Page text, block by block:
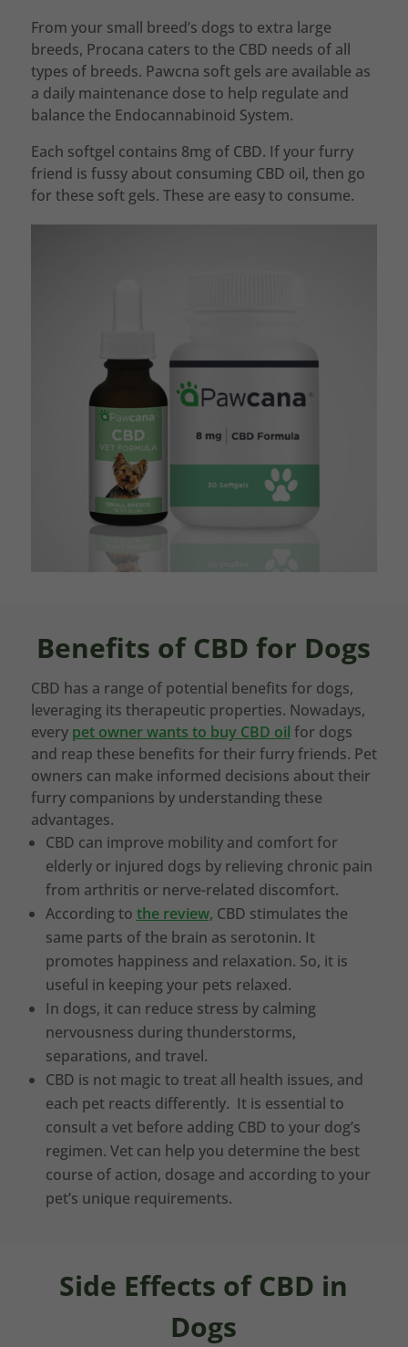
From your small breed’s dogs to extra large
breeds, Procana caters to the CBD needs of all
types of breeds. Pawcna soft gels are available as
a daily maintenance dose to help regulate and
balance the Endocannabinoid System.
Each softgel contains 8mg of CBD. If your furry
friend is fussy about consuming CBD oil, then go
for these soft gels. These are easy to consume.
Benefits of CBD for Dogs
CBD has a range of potential benefits for dogs,
leveraging its therapeutic properties. Nowadays,
every pet owner wants to buy CBD oil for dogs
and reap these benefits for their furry friends. Pet
owners can make informed decisions about their
furry companions by understanding these
advantages.
CBD can improve mobility and comfort for
elderly or injured dogs by relieving chronic pain
from arthritis or nerve-related discomfort.
According to the review, CBD stimulates the
same parts of the brain as serotonin. It
promotes happiness and relaxation. So, it is
useful in keeping your pets relaxed.
In dogs, it can reduce stress by calming
nervousness during thunderstorms,
separations, and travel.
CBD is not magic to treat all health issues, and
each pet reacts differently. It is essential to
consult a vet before adding CBD to your dog’s
regimen. Vet can help you determine the best
course of action, dosage and according to your
pet’s unique requirements.
Side Effects of CBD in
Dogs